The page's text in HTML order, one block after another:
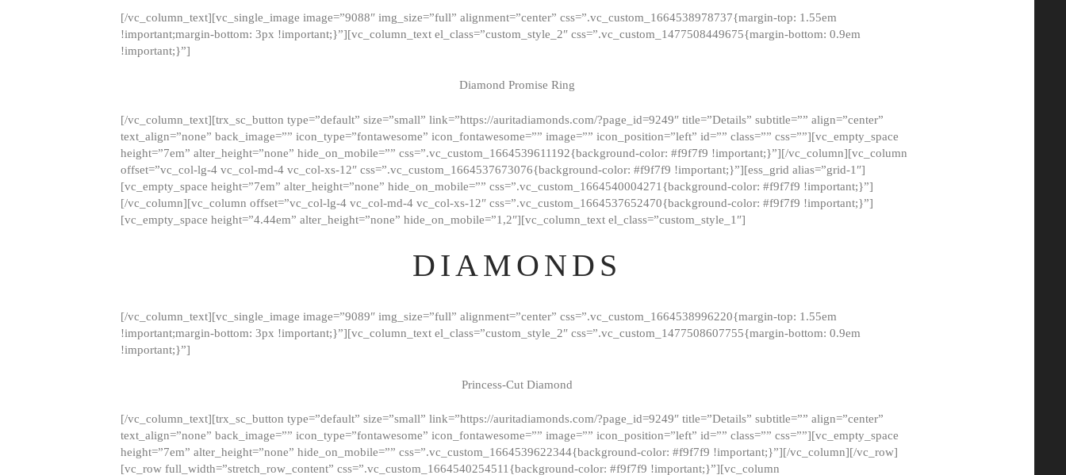
[/vc_column_text][vc_single_image image=”9088″ img_size=”full” alignment=”center” css=”.vc_custom_1664538978737{margin-top: 1.55em
!important;margin-bottom: 3px !important;}”][vc_column_text el_class=”custom_style_2″ css=”.vc_custom_1477508449675{margin-bottom: 0.9em
!important;}”]
Diamond Promise Ring
[/vc_column_text][trx_sc_button type=”default” size=”small” link=”https://auritadiamonds.com/?page_id=9249″ title=”Details” subtitle=”” align=”center”
text_align=”none” back_image=”” icon_type=”fontawesome” icon_fontawesome=”” image=”” icon_position=”left” id=”” class=”” css=””][vc_empty_space
height=”7em” alter_height=”none” hide_on_mobile=”” css=”.vc_custom_1664539611192{background-color: #f9f7f9 !important;}”][/vc_column][vc_column
offset=”vc_col-lg-4 vc_col-md-4 vc_col-xs-12″ css=”.vc_custom_1664537673076{background-color: #f9f7f9 !important;}”][ess_grid alias=”grid-1″]
[vc_empty_space height=”7em” alter_height=”none” hide_on_mobile=”” css=”.vc_custom_1664540004271{background-color: #f9f7f9 !important;}”]
[/vc_column][vc_column offset=”vc_col-lg-4 vc_col-md-4 vc_col-xs-12″ css=”.vc_custom_1664537652470{background-color: #f9f7f9 !important;}”]
[vc_empty_space height=”4.44em” alter_height=”none” hide_on_mobile=”1,2″][vc_column_text el_class=”custom_style_1″]
DIAMONDS
[/vc_column_text][vc_single_image image=”9089″ img_size=”full” alignment=”center” css=”.vc_custom_1664538996220{margin-top: 1.55em
!important;margin-bottom: 3px !important;}”][vc_column_text el_class=”custom_style_2″ css=”.vc_custom_1477508607755{margin-bottom: 0.9em
!important;}”]
Princess-Cut Diamond
[/vc_column_text][trx_sc_button type=”default” size=”small” link=”https://auritadiamonds.com/?page_id=9249″ title=”Details” subtitle=”” align=”center”
text_align=”none” back_image=”” icon_type=”fontawesome” icon_fontawesome=”” image=”” icon_position=”left” id=”” class=”” css=””][vc_empty_space
height=”7em” alter_height=”none” hide_on_mobile=”” css=”.vc_custom_1664539622344{background-color: #f9f7f9 !important;}”][/vc_column][/vc_row]
[vc_row full_width=”stretch_row_content” css=”.vc_custom_1664540254511{background-color: #f9f7f9 !important;}”][vc_column